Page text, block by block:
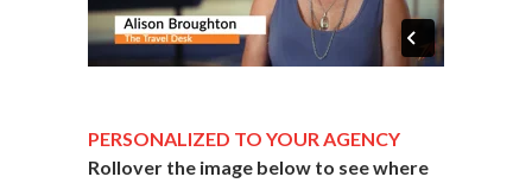
PERSONALIZED TO YOUR AGENCY
Rollover the image below to see where